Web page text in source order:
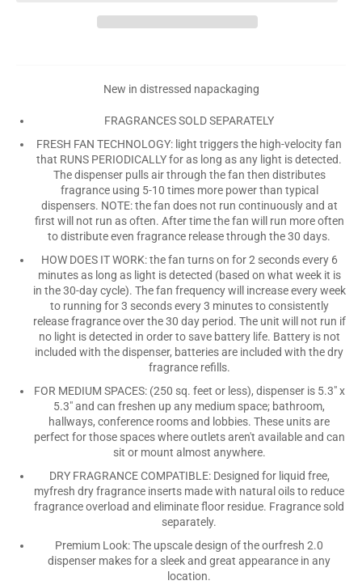
New in distressed napackaging
FRAGRANCES SOLD SEPARATELY
FRESH FAN TECHNOLOGY: light triggers the high-velocity fan
that RUNS PERIODICALLY for as long as any light is detected.
The dispenser pulls air through the fan then distributes
fragrance using 5-10 times more power than typical
dispensers. NOTE: the fan does not run continuously and at
first will not run as often. After time the fan will run more often
to distribute even fragrance release through the 30 days.
HOW DOES IT WORK: the fan turns on for 2 seconds every 6
minutes as long as light is detected (based on what week it is
in the 30-day cycle). The fan frequency will increase every week
to running for 3 seconds every 3 minutes to consistently
release fragrance over the 30 day period. The unit will not run if
no light is detected in order to save battery life. Battery is not
included with the dispenser, batteries are included with the dry
fragrance refills.
FOR MEDIUM SPACES: (250 sq. feet or less), dispenser is 5.3" x
5.3" and can freshen up any medium space; bathroom,
hallways, conference rooms and lobbies. These units are
perfect for those spaces where outlets aren't available and can
sit or mount almost anywhere.
DRY FRAGRANCE COMPATIBLE: Designed for liquid free,
myfresh dry fragrance inserts made with natural oils to reduce
fragrance overload and eliminate floor residue. Fragrance sold
separately.
Premium Look: The upscale design of the ourfresh 2.0
dispenser makes for a sleek and great appearance in any
location.